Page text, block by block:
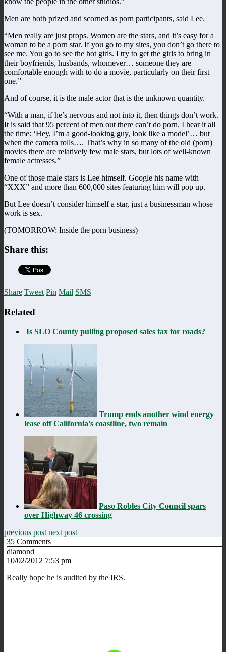
Men are both prized and scorned as porn participants, said Lee.
“Men really are just props. Women are the stars, and it’s easy for a
woman to be a porn star. If you go to my sites, you don’t go there to
see me. You go to see the hot girls. I try to get the girls to bring in
their boyfriends, husbands, whomever… someone they are
comfortable enough with to do a movie, particularly on their first
one.”
And of course, it is the male actor that is the unknown quantity.
“With a man, if he’s nervous and not into it, then things don’t work.
It is said that 95 percent of men out there can’t do porn. I hear it all
the time: ‘Hey, I’m a good-looking guy, look like a model’… but
when the camera rolls…. That’s why in so many of the old (porn)
movies there are relatively few male stars, but lots of well-known
female actresses.”
One of those male stars is Lee himself. Google his name with
“XXX” and more than 600,000 sites featuring him will pop up.
But Lee doesn’t consider himself a star, just a businessman whose
work is sex.
(TOMORROW: Inside the porn business)
Share this:
Share Tweet Pin Mail SMS
Related
Is SLO County pulling proposed sales tax for roads?
Trump ends another wind energy
lease off California’s coastline, two remain
Paso Robles City Council spars
over Highway 46 crossing
previous post next post
35 Comments
diamond
10/02/2012 7:53 pm
Really hope he is audited by the IRS.